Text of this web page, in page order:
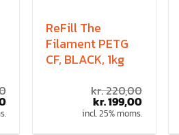
ReFill The
Filament PETG
CF, BLACK, 1kg
kr.220,00
kr.199,00
incl. 25% moms.